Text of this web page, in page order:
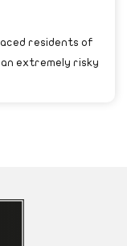
residents of
an extremely risky